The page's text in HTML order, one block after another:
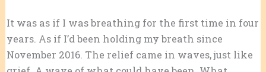
It was as if I was breathing for the first time in four
years. As if I’d been holding my breath since
November 2016. The relief came in waves, just like